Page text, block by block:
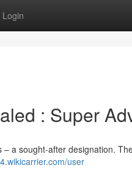
Login
: Super
a sought-after designation.
user